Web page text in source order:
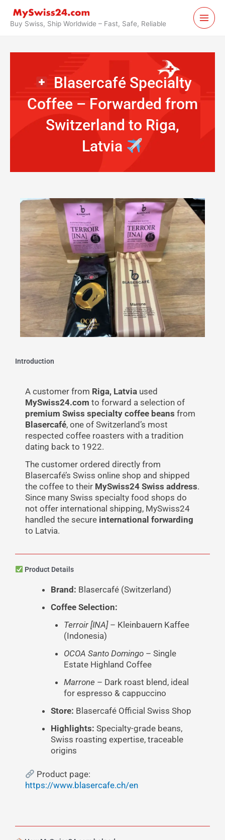
contentBuy Swiss, Ship Worldwide – Fast, Safe, Reliable
Blasercafé Specialty
Coffee – Forwarded from
Switzerland to Riga,
Latvia
Introduction
A customer from Riga, Latvia used
MySwiss24.com to forward a selection of
premium Swiss specialty coffee beans from
Blasercafé, one of Switzerland’s most
respected coffee roasters with a tradition
dating back to 1922.
The customer ordered directly from
Blasercafé’s Swiss online shop and shipped
the coffee to their MySwiss24 Swiss address.
Since many Swiss specialty food shops do
not offer international shipping, MySwiss24
handled the secure international forwarding
to Latvia.
Product Details
Brand: Blasercafé (Switzerland)
Coffee Selection:
Terroir [INA]– Kleinbauern Kaffee
(Indonesia)
OCOA Santo Domingo– Single
Estate Highland Coffee
Marrone – Dark roast blend, ideal
for espresso & cappuccino
Store: Blasercafé Official Swiss Shop
Highlights: Specialty-grade beans,
Swiss roasting expertise, traceable
origins
Product page:
https://www.blasercafe.ch/en